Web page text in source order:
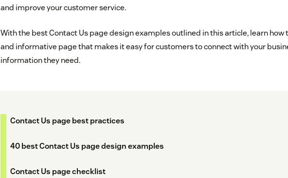
and improve your customer service.
With the best Contact Us page design examples outlined in this article, learn how
and informative page that makes it easy for customers to connect with your
information they need.
Contact Us page best practices
40 best Contact Us page design examples
Contact Us page checklist